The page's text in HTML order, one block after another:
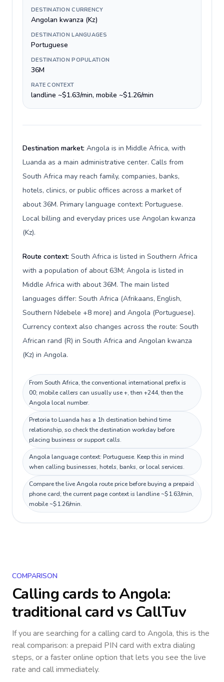
DESTINATION CURRENCY
Angolan kwanza (Kz)
DESTINATION LANGUAGES
Portuguese
DESTINATION POPULATION
36M
RATE CONTEXT
landline ~$1.63/min, mobile ~$1.26/min
Destination market: Angola is in Middle Africa, with
Luanda as a main administrative center. Calls from
South Africa may reach family, companies, banks,
hotels, clinics, or public offices across a market of
about 36M. Primary language context: Portuguese.
Local billing and everyday prices use Angolan kwanza
(Kz).
Route context: South Africa is listed in Southern Africa
with a population of about 63M; Angola is listed in
Middle Africa with about 36M. The main listed
languages differ: South Africa (Afrikaans, English,
Southern Ndebele +8 more) and Angola (Portuguese).
Currency context also changes across the route: South
African rand (R) in South Africa and Angolan kwanza
(Kz) in Angola.
From South Africa, the conventional international prefix is
00; mobile callers can usually use +, then +244, then the
Angola local number.
Pretoria to Luanda has a 1h destination behind time
relationship, so check the destination workday before
placing business or support calls.
Angola language context: Portuguese. Keep this in mind
when calling businesses, hotels, banks, or local services.
Compare the live Angola route price before buying a prepaid
phone card; the current page context is landline ~$1.63/min,
mobile ~$1.26/min.
COMPARISON
Calling cards toAngola:
traditional card vs CallTuv
If you are searching for a calling card to Angola, this is the
real comparison: a prepaid PIN card with extra dialing
steps, or a faster online option that lets you see the live
rate and call immediately.